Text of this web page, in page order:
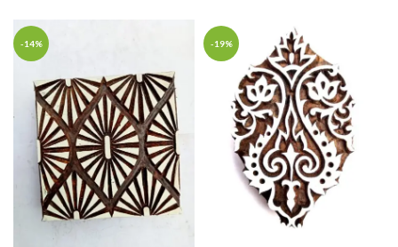
-14% -19%